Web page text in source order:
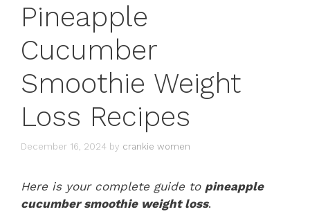
Pineapple
Cucumber
Smoothie Weight
Loss Recipes
December 16, 2024 by crankie women
Here is your complete guide to pineapple
cucumber smoothie weight loss.